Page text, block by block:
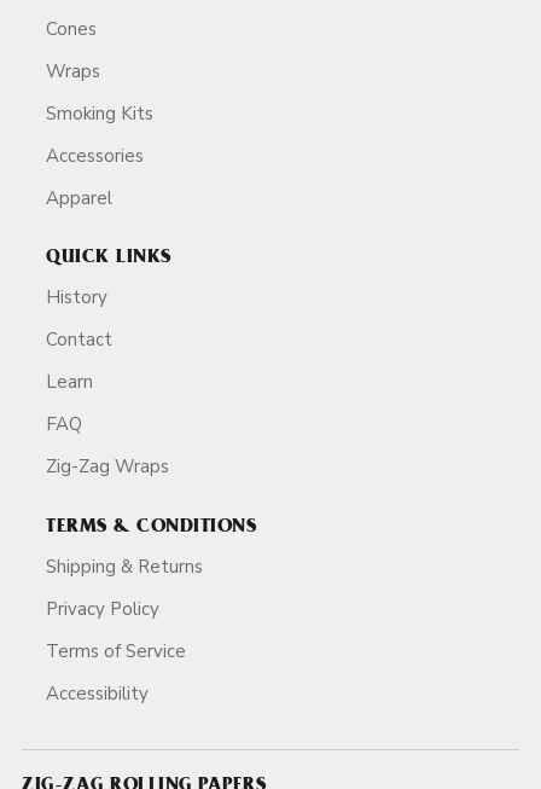
Cones
Wraps
Smoking Kits
Accessories
Apparel
QUICK LINKS
History
Contact
Learn
FAQ
Zig-Zag Wraps
TERMS & CONDITIONS
Shipping & Returns
Privacy Policy
Terms of Service
Accessibility